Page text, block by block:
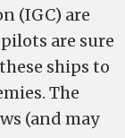
(IGC) are
are sure
ships to
The
(and may